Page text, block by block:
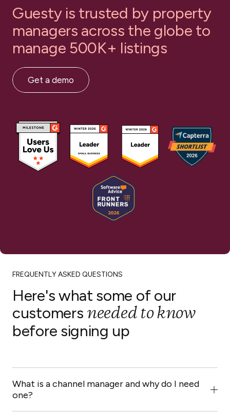
Holidu
Homelike
Homes and Villas by Marriott
Bonvoy
Plum Guide
Guesty is trusted by property
managers across the globe to
manage 500K+ listings
Get a demo
FREQUENTLY ASKED QUESTIONS
Here's what some of our
customers needed to know
before signing up
What is a channel manager and why do I need
one?